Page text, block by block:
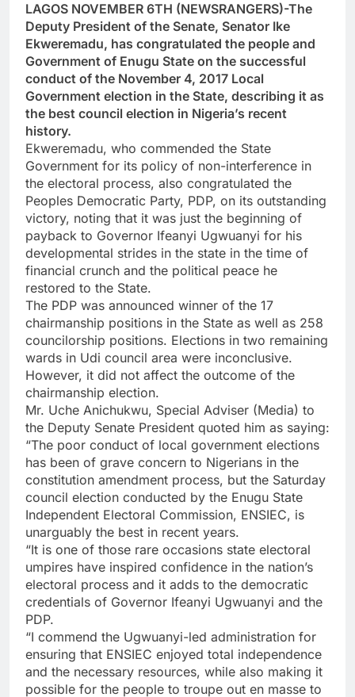
LAGOS NOVEMBER 6TH (NEWSRANGERS)-The
Deputy President of the Senate, Senator Ike
Ekweremadu, has congratulated the people and
Government of Enugu State on the successful
conduct of the November 4, 2017 Local
Government election in the State, describing it as
the best council election in Nigeria’s recent
history.
Ekweremadu, who commended the State
Government for its policy of non-interference in
the electoral process, also congratulated the
Peoples Democratic Party, PDP, on its outstanding
victory, noting that it was just the beginning of
payback to Governor Ifeanyi Ugwuanyi for his
developmental strides in the state in the time of
financial crunch and the political peace he
restored to the State.
The PDP was announced winner of the 17
chairmanship positions in the State as well as 258
councilorship positions. Elections in two remaining
wards in Udi council area were inconclusive.
However, it did not affect the outcome of the
chairmanship election.
Mr. Uche Anichukwu, Special Adviser (Media) to
the Deputy Senate President quoted him as saying:
“The poor conduct of local government elections
has been of grave concern to Nigerians in the
constitution amendment process, but the Saturday
council election conducted by the Enugu State
Independent Electoral Commission, ENSIEC, is
unarguably the best in recent years.
“It is one of those rare occasions state electoral
umpires have inspired confidence in the nation’s
electoral process and it adds to the democratic
credentials of Governor Ifeanyi Ugwuanyi and the
PDP.
“I commend the Ugwuanyi-led administration for
ensuring that ENSIEC enjoyed total independence
and the necessary resources, while also making it
possible for the people to troupe out en masse to